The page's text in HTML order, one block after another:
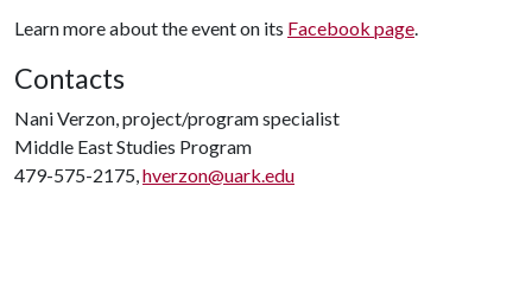
Learn more about the event on its Facebook page.
Contacts
Nani Verzon, project/program specialist
Middle East Studies Program
479-575-2175,hverzon@uark.edu